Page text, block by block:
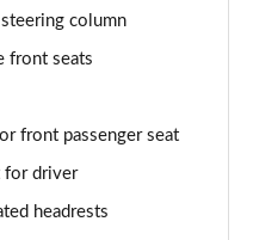
Auto
column
front seats
front passenger seat
for driver
headrests